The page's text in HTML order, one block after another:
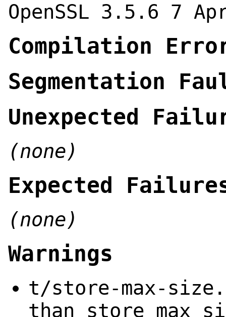
OpenSSL 3.5.6 7
Compilation
Segmentation
Unexpected
(none)
Expected
(none)
Warnings
t/store-max-
than